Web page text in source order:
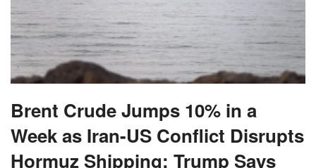
Brent Crude Jumps 10% in a
Week as Iran-US Conflict Disrupts
Hormuz Shipping; Trump Says